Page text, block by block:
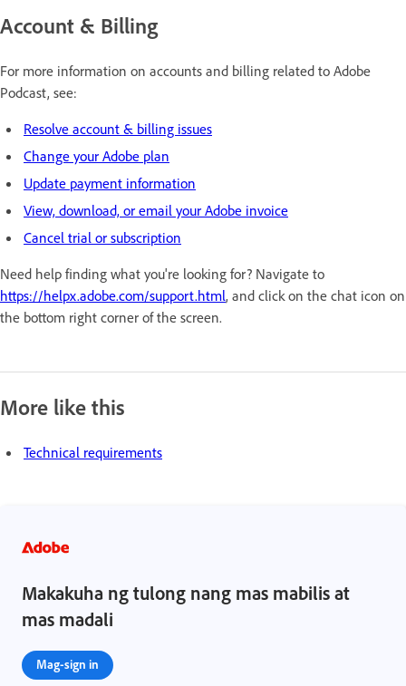
Account & Billing
For more information on accounts and billing related to Adobe
Podcast, see:
Resolve account & billing issues
Change your Adobe plan
Update payment information
View, download, or email your Adobe invoice
Cancel trial or subscription
Need help finding what you're looking for? Navigate to
https://helpx.adobe.com/support.html, and click on the chat icon on
the bottom right corner of the screen.
More like this
Technical requirements
Makakuha ng tulong nang mas mabilis at
mas madali
Mag-sign in